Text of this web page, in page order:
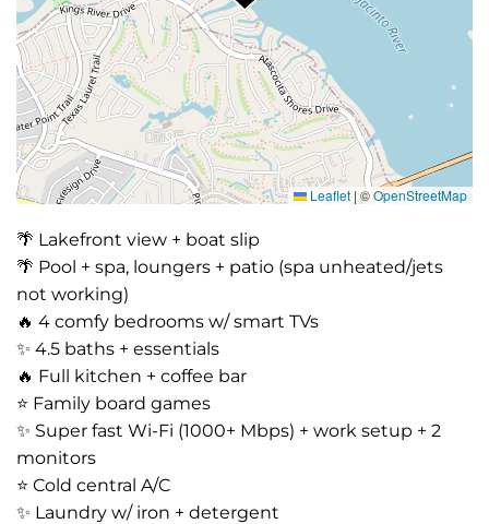
Leaflet |©OpenStreetMap
🌴 Lakefront view + boat slip
🌴 Pool + spa, loungers + patio (spa unheated/jets
not working)
🔥 4 comfy bedrooms w/ smart TVs
✨ 4.5 baths + essentials
🔥 Full kitchen + coffee bar
⭐️ Family board games
✨ Super fast Wi-Fi (1000+ Mbps) + work setup + 2
monitors
⭐️ Cold central A/C
✨ Laundry w/ iron + detergent